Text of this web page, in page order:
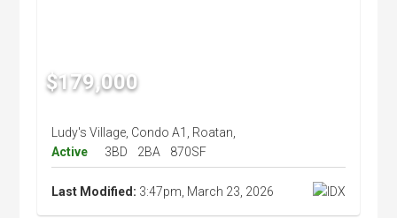
$179,000
Ludy's Village, Condo A1, Roatan,
Active
3BD 2BA 870SF
Last Modified: 3:47pm, March 23, 2026